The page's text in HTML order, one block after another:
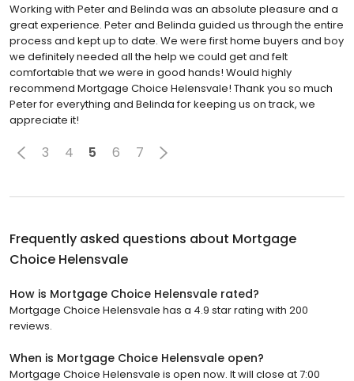
Working with Peter and Belinda was an absolute pleasure and a
great experience. Peter and Belinda guided us through the entire
process and kept up to date. We were first home buyers and boy
we definitely needed all the help we could get and felt
comfortable that we were in good hands! Would highly
recommend Mortgage Choice Helensvale! Thank you so much
Peter for everything and Belinda for keeping us on track, we
appreciate it!
3 4 5 6 7
Frequently asked questions about Mortgage
Choice Helensvale
How is Mortgage Choice Helensvale rated?
Mortgage Choice Helensvale has a 4.9 star rating with 200
reviews.
When is Mortgage Choice Helensvale open?
Mortgage Choice Helensvale is open now. It will close at 7:00